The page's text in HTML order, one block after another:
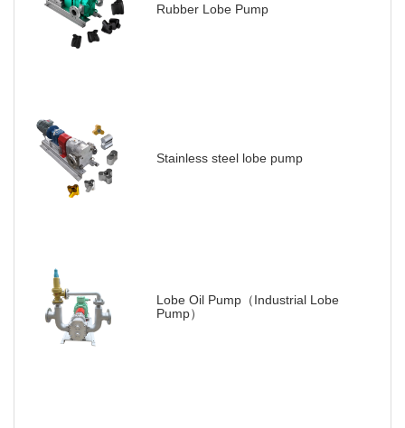
Rubber Lobe Pump
Stainless steel lobe pump
Lobe Oil Pump（Industrial Lobe
Pump）